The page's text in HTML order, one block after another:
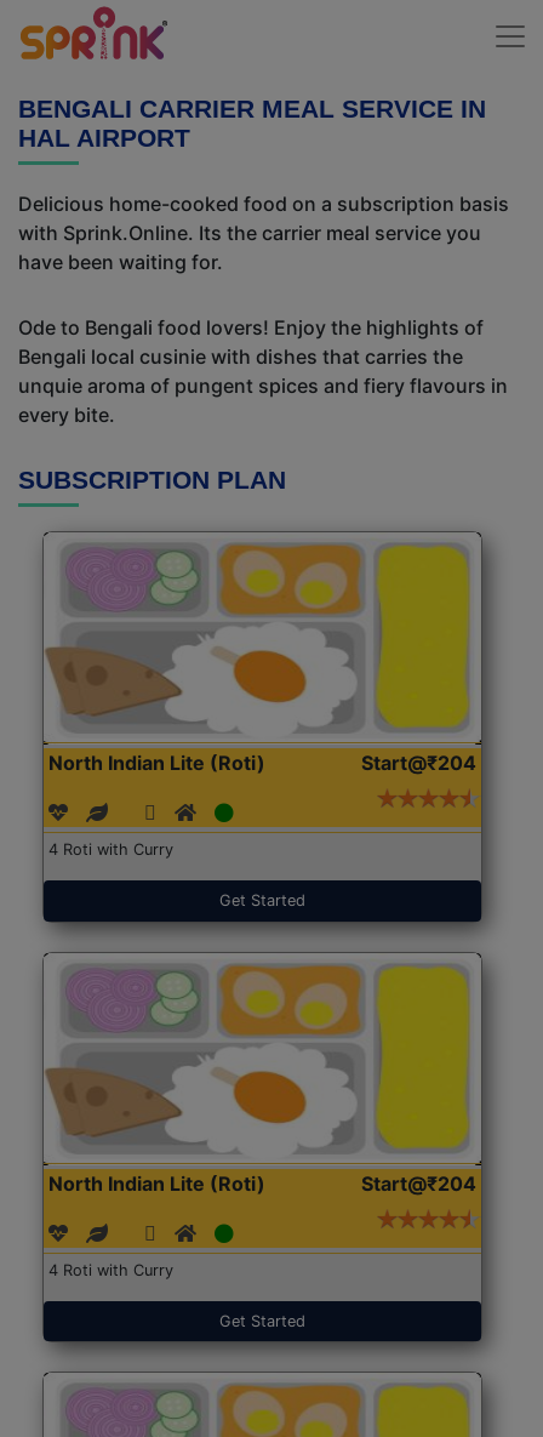
BENGALI CARRIER MEAL SERVICE IN
HAL AIRPORT
Delicious home-cooked food on a subscription basis
with Sprink.Online. Its the carrier meal service you
have been waiting for.
Ode to Bengali food lovers! Enjoy the highlights of
Bengali local cusinie with dishes that carries the
unquie aroma of pungent spices and fiery flavours in
every bite.
SUBSCRIPTION PLAN
North Indian Lite (Roti) Start@₹204
4 Roti with Curry
Get Started
North Indian Lite (Roti) Start@₹204
4 Roti with Curry
Get Started